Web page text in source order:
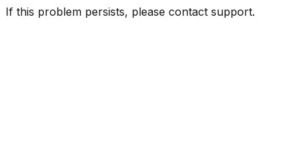
If this problem persists, please contact support.